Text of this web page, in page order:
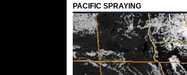
PACIFIC SPRAYING